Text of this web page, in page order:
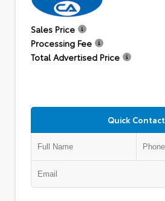
Sales Price
Processing Fee
Total Advertised Price
Quick Contact